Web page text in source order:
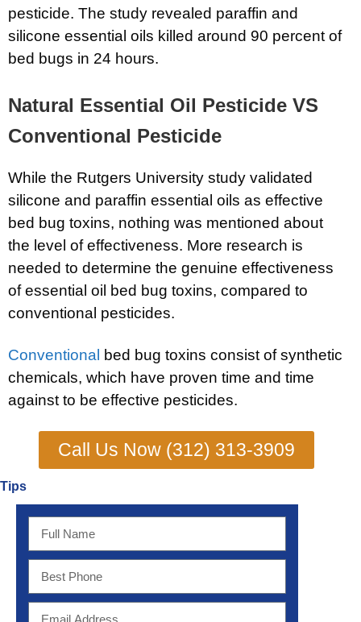
pesticide. The study revealed paraffin and
silicone essential oils killed around 90 percent of
bed bugs in 24 hours.
Natural Essential Oil Pesticide VS
Conventional Pesticide
While the Rutgers University study validated
silicone and paraffin essential oils as effective
bed bug toxins, nothing was mentioned about
the level of effectiveness. More research is
needed to determine the genuine effectiveness
of essential oil bed bug toxins, compared to
conventional pesticides.
Conventional
bed bug toxins consist of synthetic
chemicals, which have proven time and time
against to be effective pesticides.
Call Us Now (312) 313-3909
Tips